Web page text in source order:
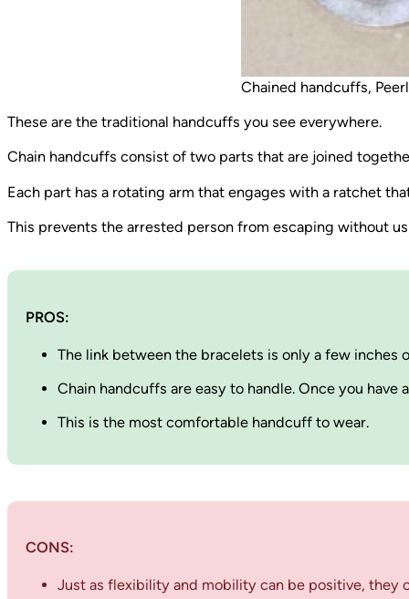
Chained handcuffs,
These are the traditional handcuffs you see everywhere.
Chain handcuffs consist of two parts that are joined
Each part has a rotating arm that engages with a ratchet
This prevents the arrested person from escaping without
PROS:
The link between the bracelets is only a few
Chain handcuffs are easy to handle. Once you
This is the most comfortable handcuff to wear.
CONS:
Just as flexibility and mobility can be positive, they